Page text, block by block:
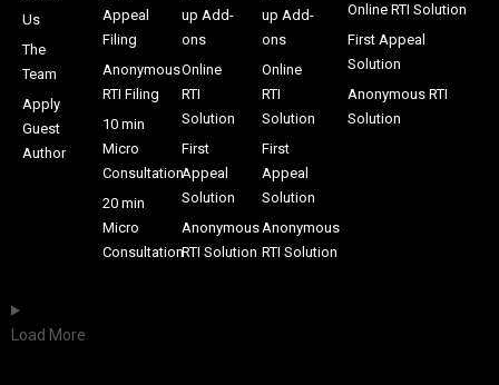
Us
The
Team
Apply
Guest
Author
Appeal
Filing
Anonymous
RTI Filing
10 min
Micro
Consultation
20 min
Micro
Consultation
up Add-
ons
Online
RTI
Solution
First
Appeal
Solution
Anonymous
RTI Solution
up Add-
ons
Online
RTI
Solution
First
Appeal
Solution
Anonymous
RTI Solution
Online RTI Solution
First Appeal
Solution
Anonymous RTI
Solution
Load More